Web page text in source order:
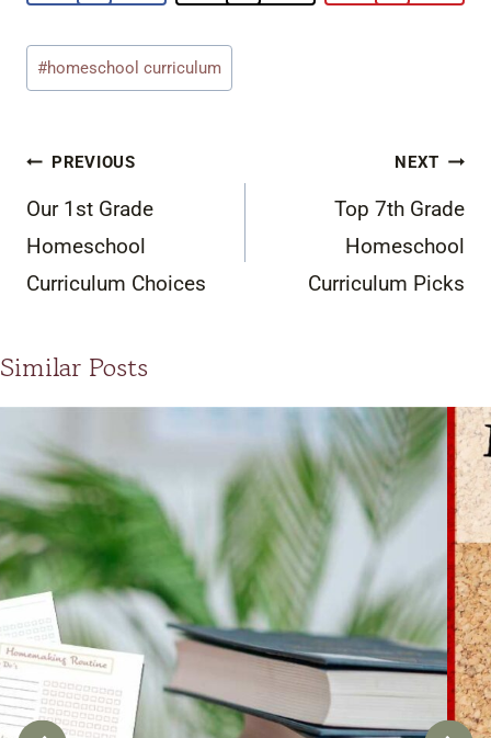
Post
Tags:
#homeschool curriculum
Post
navigation
PREVIOUS
Our 1st Grade
Homeschool
Curriculum Choices
NEXT
Top 7th Grade
Homeschool
Curriculum Picks
Similar Posts